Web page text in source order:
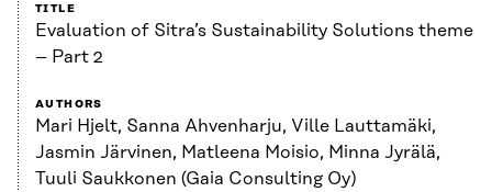
TITLE
Evaluation of Sitra’s Sustainability Solutions theme
– Part 2
AUTHORS
Mari Hjelt, Sanna Ahvenharju, Ville Lauttamäki,
Jasmin Järvinen, Matleena Moisio, Minna Jyrälä,
Tuuli Saukkonen (Gaia Consulting Oy)